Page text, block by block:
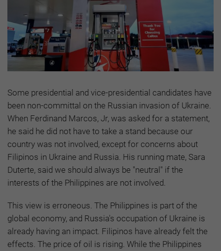
Some presidential and vice-presidential candidates have
been non-committal on the Russian invasion of Ukraine.
When Ferdinand Marcos, Jr, was asked for a statement,
he said he did not have to take a stand because our
country was not involved, except for concerns about
Filipinos in Ukraine and Russia. His running mate, Sara
Duterte, said we should always be "neutral" if the
interests of the Philippines are not involved.
This view is erroneous. The Philippines is part of the
global economy, and Russia's occupation of Ukraine is
already having an impact. Filipinos have already felt the
effects. The price of oil is rising. While the Philippines